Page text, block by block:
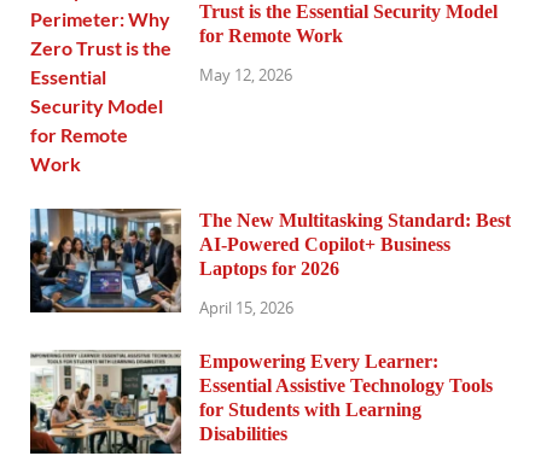
Trust is the Essential Security Model
for Remote Work
May 12, 2026
The New Multitasking Standard: Best
AI-Powered Copilot+ Business
Laptops for 2026
April 15, 2026
Empowering Every Learner:
Essential Assistive Technology Tools
for Students with Learning
Disabilities